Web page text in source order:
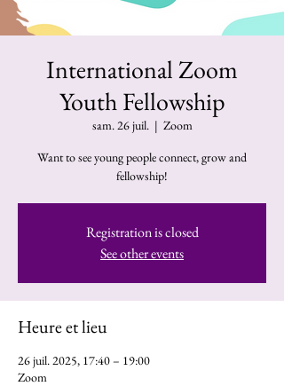
International Zoom
Youth Fellowship
sam. 26 juil.
  |
Zoom
Want to see young people connect, grow and
fellowship!
Registration is closed
See other events
Heure et lieu
26 juil. 2025, 17:40 – 19:00
Zoom